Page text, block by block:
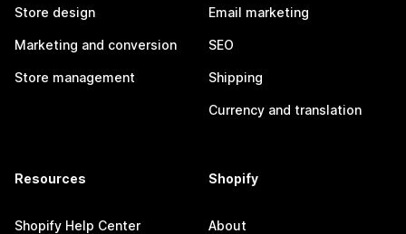
Store design
Marketing and conversion
Store management
Email marketing
SEO
Shipping
Currency and translation
Resources
Shopify Help Center
Shopify
About